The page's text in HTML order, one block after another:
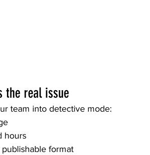
the real issue
team into detective mode:
hours
format